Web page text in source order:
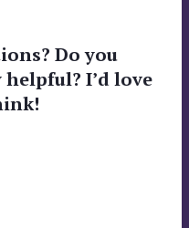
Do you
I’d love